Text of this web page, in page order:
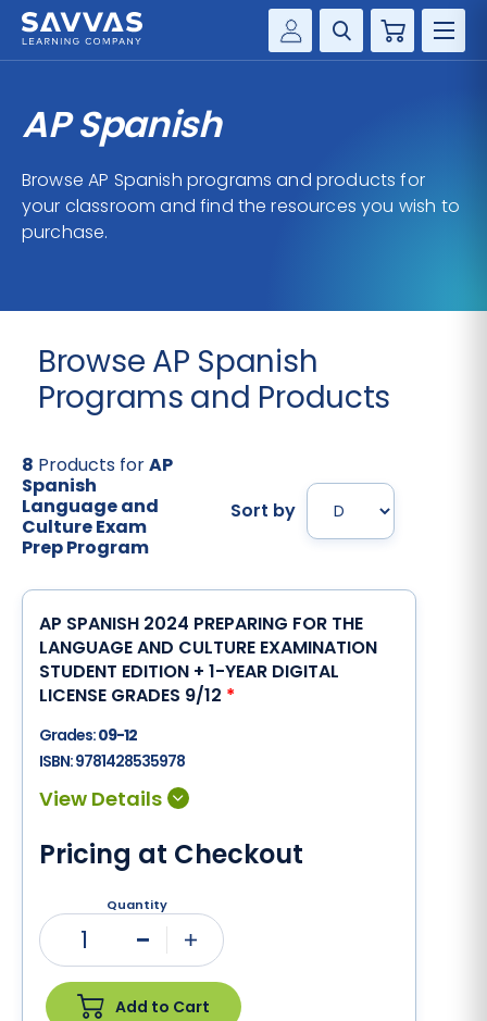
Customer Gateway
Product Catalogs
Savvas EasyBridge
Customer Worktext Portal
Cart
SOLUTIONS
SERVICES
CONTACT
AP Spanish
Browse AP Spanish programs and products for
your classroom and find the resources you wish to
purchase.
Browse AP Spanish
Programs and Products
8 Products forAP
Spanish
Language and
Culture Exam
Prep Program
Sort by
AP SPANISH 2024 PREPARING FOR THE
LANGUAGE AND CULTURE EXAMINATION
STUDENT EDITION + 1-YEAR DIGITAL
LICENSE GRADES 9/12 *
Grades:09-12
ISBN:9781428535978
Pricing at Checkout
Quantity
1
Add to Cart